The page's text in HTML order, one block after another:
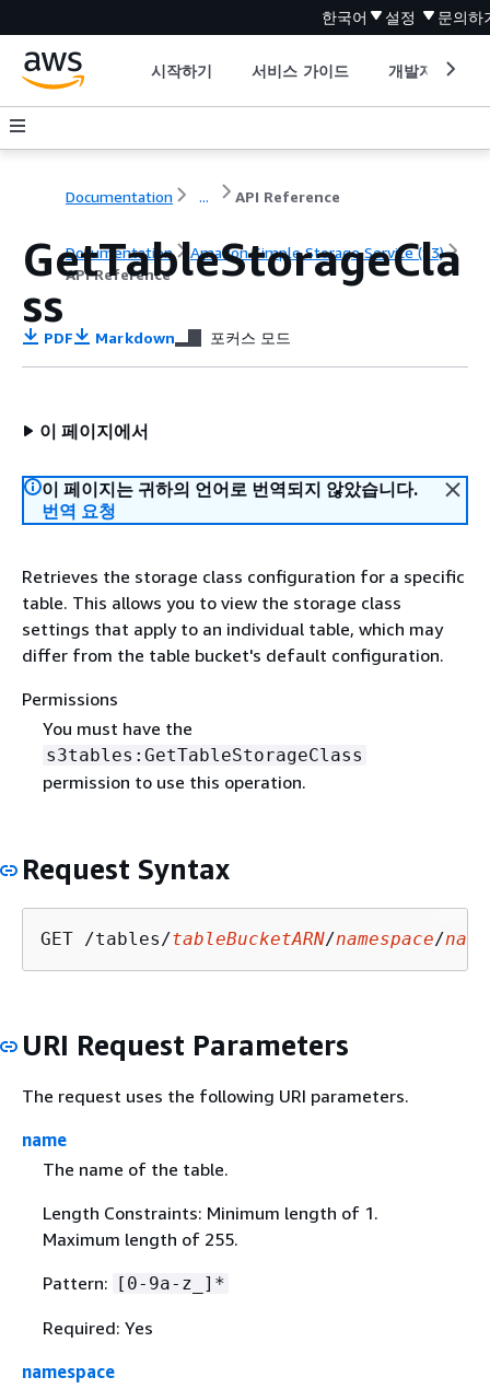
한국어 설정 문의하
시작하기 서비스 가이드 개발자 도구
Documentation ... API Reference
Documentation
Amazon Simple Storage Service (S3)
API Reference
GetTableStorageCla
ss
PDF Markdown 포커스 모드
이 페이지에서
이 페이지는 귀하의 언어로 번역되지 않았습니다.
번역 요청
Retrieves the storage class configuration for a specific
table. This allows you to view the storage class
settings that apply to an individual table, which may
differ from the table bucket's default configuration.
Permissions
You must have the
s3tables:GetTableStorageClass
permission to use this operation.
Request Syntax
GET /tables/tableBucketARN/namespace/name
URI Request Parameters
The request uses the following URI parameters.
name
The name of the table.
Length Constraints: Minimum length of 1.
Maximum length of 255.
Pattern:
[0-9a-z_]*
Required: Yes
namespace